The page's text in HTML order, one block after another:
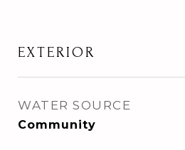
EXTERIOR
WATER SOURCE
Community